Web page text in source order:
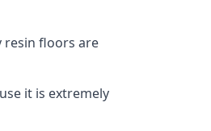
resin floors are
it is extremely